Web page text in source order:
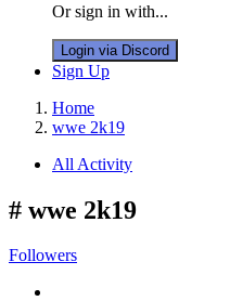
Or sign in with...
Login via Discord
Sign Up
Home
wwe 2k19
All Activity
# wwe 2k19
Followers